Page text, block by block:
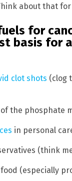
about that
for
basis for
clot shots (clog
the phosphate
in personal
(think
(especially